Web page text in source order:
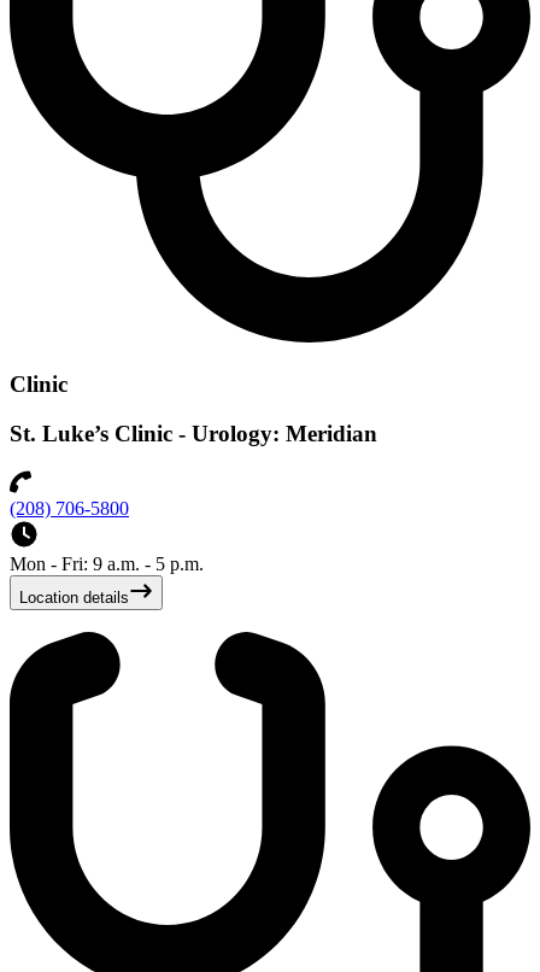
Clinic
St. Luke’s Clinic - Urology: Meridian
(208) 706-5800
Mon - Fri: 9 a.m. - 5 p.m.
Location details